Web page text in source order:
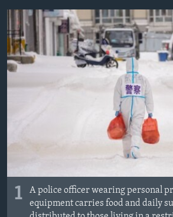
SVIJET
KORUPCIJA
SLOBODA MEDIJA
ŽENSKA STRANA
Learning English
PRATITE NAS
1
A police officer wearing personal
equipment carries food and daily